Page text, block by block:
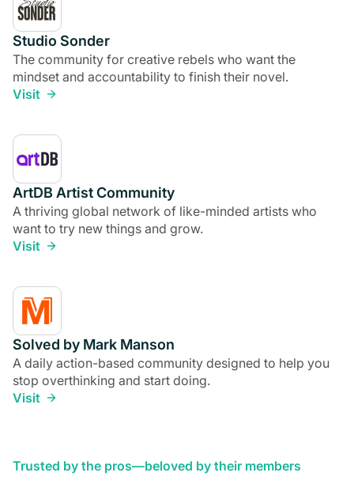
Studio Sonder
The community for creative rebels who want the
mindset and accountability to finish their novel.
Visit
ArtDB Artist Community
A thriving global network of like-minded artists who
want to try new things and grow.
Visit
Solved by Mark Manson
A daily action-based community designed to help you
stop overthinking and start doing.
Visit
Trusted by the pros—beloved by their members